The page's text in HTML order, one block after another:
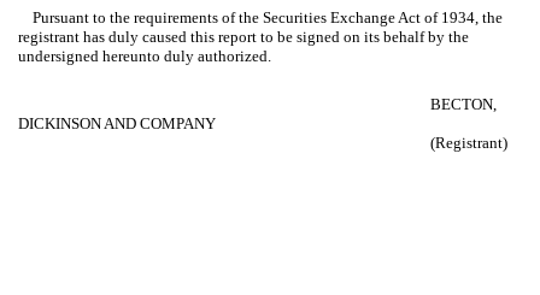
Pursuant to the requirements of the Securities Exchange Act of 1934, the
registrant has duly caused this report to be signed on its behalf by the
undersigned hereunto duly authorized.
BECTON,
DICKINSON AND COMPANY
(Registrant)